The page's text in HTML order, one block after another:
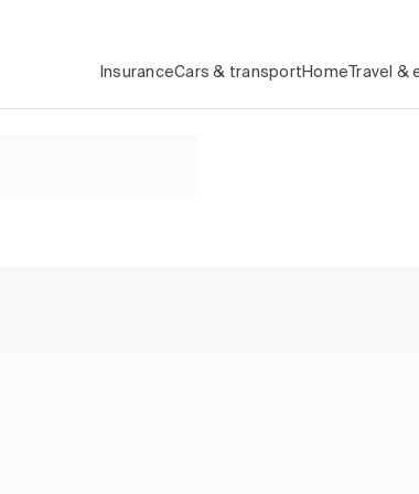
InsuranceCars & transport Home Travel